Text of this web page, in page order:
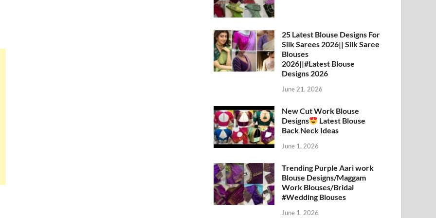
25 Latest Blouse Designs For
Silk Sarees 2026|| Silk Saree
Blouses
2026||#Latest Blouse
Designs 2026
June 21, 2026
New Cut Work Blouse
Designs
Latest Blouse
Back Neck Ideas
June 1, 2026
Trending Purple Aari work
Blouse Designs/Maggam
Work Blouses/Bridal
#Wedding Blouses
June 1, 2026